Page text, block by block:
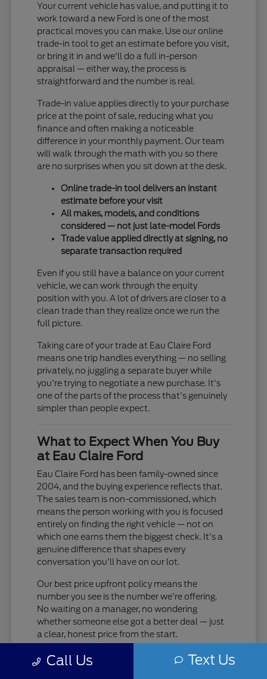
Your current vehicle has value, and putting it to
work toward a new Ford is one of the most
practical moves you can make. Use our online
trade-in tool to get an estimate before you visit,
or bring it in and we'll do a full in-person
appraisal — either way, the process is
straightforward and the number is real.
Trade-in value applies directly to your purchase
price at the point of sale, reducing what you
finance and often making a noticeable
difference in your monthly payment. Our team
will walk through the math with you so there
are no surprises when you sit down at the desk.
Online trade-in tool delivers an instant
estimate before your visit
All makes, models, and conditions
considered — not just late-model Fords
Trade value applied directly at signing, no
separate transaction required
Even if you still have a balance on your current
vehicle, we can work through the equity
position with you. A lot of drivers are closer to a
clean trade than they realize once we run the
full picture.
Taking care of your trade at Eau Claire Ford
means one trip handles everything — no selling
privately, no juggling a separate buyer while
you're trying to negotiate a new purchase. It's
one of the parts of the process that's genuinely
simpler than people expect.
What to Expect When You Buy
at Eau Claire Ford
Eau Claire Ford has been family-owned since
2004, and the buying experience reflects that.
The sales team is non-commissioned, which
means the person working with you is focused
entirely on finding the right vehicle — not on
which one earns them the biggest check. It's a
genuine difference that shapes every
conversation you'll have on our lot.
Our best price upfront policy means the
number you see is the number we're offering.
No waiting on a manager, no wondering
whether someone else got a better deal — just
a clear, honest price from the start.
Non-commissioned sales team — their
Call Us Text Us